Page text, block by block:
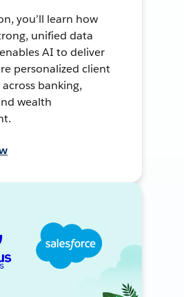
you’ll learn how
unified data
AI to deliver
personalized client
banking,
wealth